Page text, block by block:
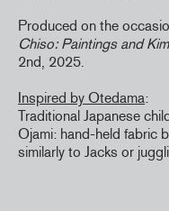
Produced on the
Chiso: Paintings and
2nd, 2025.
Inspired by Otedama:
Traditional Japanese
Ojami: hand-held fabric
similarly to Jacks or